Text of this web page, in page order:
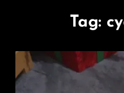
Tag: